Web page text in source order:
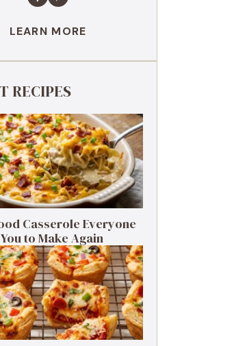
LEARN MORE
RECIPES
Casserole Everyone
to Make Again